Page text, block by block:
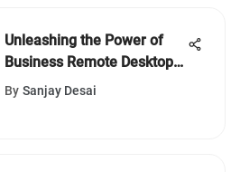
Unleashing the Power of
Business Remote Desktop
Software for Enhanced
By Sanjay Desai